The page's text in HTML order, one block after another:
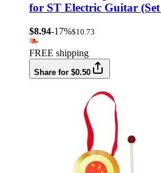
for ST Electric Guitar
$8.94-17%$10.73
FREE shipping
Share for $0.50